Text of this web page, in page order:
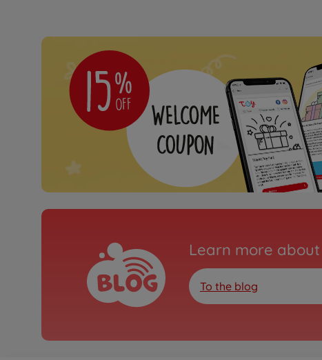
Learn more about
To the blog